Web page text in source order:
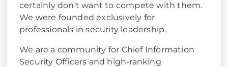
certainly don't want to compete with them.
We were founded exclusively for
professionals in security leadership.
We are a community for Chief Information
Security Officers and high-ranking